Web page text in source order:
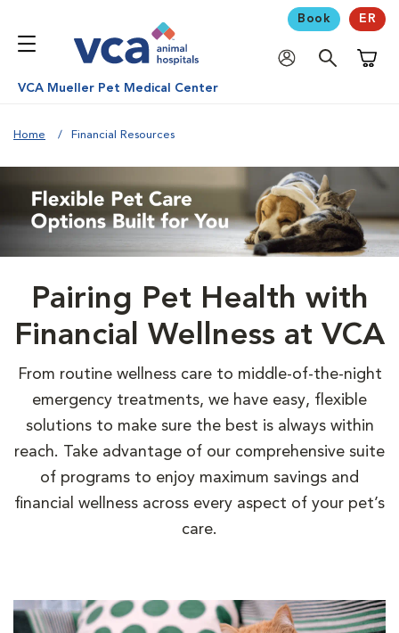
Book ER
VCA Mueller Pet Medical Center
Home Financial Resources
Pairing Pet Health with
Financial Wellness at VCA
From routine wellness care to middle-of-the-night
emergency treatments, we have easy, flexible
solutions to make sure the best is always within
reach. Take advantage of our comprehensive suite
of programs to enjoy maximum savings and
financial wellness across every aspect of your pet’s
care.